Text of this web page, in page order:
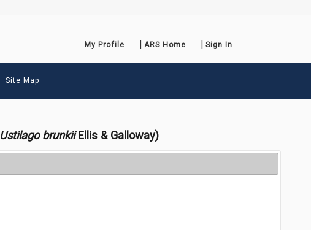
My Profile ARS Home Sign In
Site Map
Ustilago brunkiiEllis & Galloway)